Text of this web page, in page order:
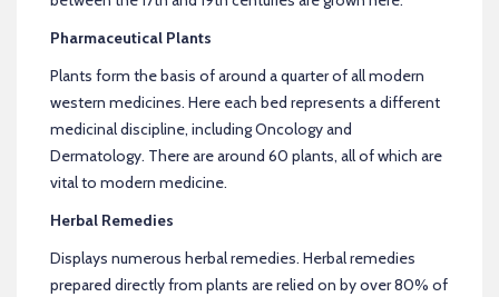
Pharmaceutical Plants
Plants form the basis of around a quarter of all modern
western medicines. Here each bed represents a different
medicinal discipline, including Oncology and
Dermatology. There are around 60 plants, all of which are
vital to modern medicine.
Herbal Remedies
Displays numerous herbal remedies. Herbal remedies
prepared directly from plants are relied on by over 80% of